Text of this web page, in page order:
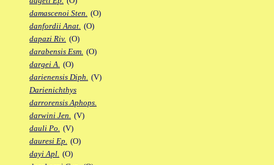
damascenoi Sten. (O)
danfordii Anat. (O)
dapazi Riv. (O)
darabensis Esm. (O)
dargei A. (O)
darienensis Diph. (V)
Darienichthys
darrorensis Aphops.
darwini Jen. (V)
dauli Po. (V)
dauresi Ep. (O)
dayi Apl. (O)